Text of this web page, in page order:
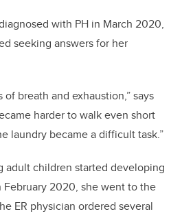
with PH in March 2020,
seeking answers for her
breath and exhaustion,” says
harder to walk even short
laundry became a difficult task.”
adult children started developing
February 2020, she went to the
ER physician ordered several